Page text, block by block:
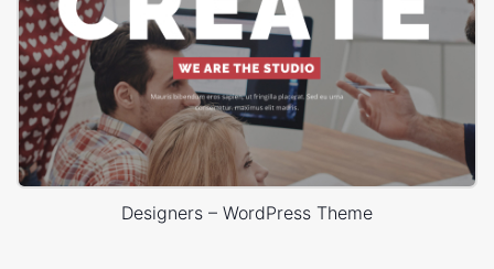
Designers – WordPress Theme